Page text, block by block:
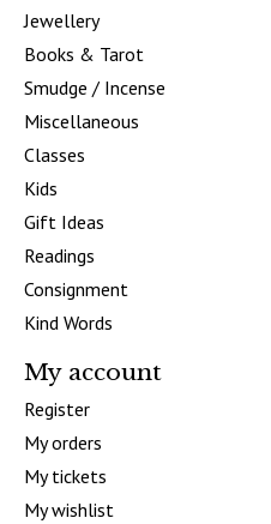
Jewellery
Books & Tarot
Smudge / Incense
Miscellaneous
Classes
Kids
Gift Ideas
Readings
Consignment
Kind Words
My account
Register
My orders
My tickets
My wishlist